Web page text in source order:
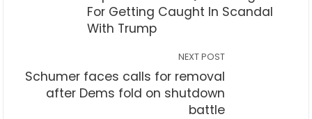
For Getting Caught In Scandal
With Trump
NEXT POST
Schumer faces calls for removal
after Dems fold on shutdown
battle